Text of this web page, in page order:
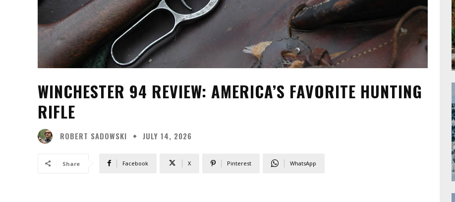
WINCHESTER 94 REVIEW: AMERICA’S FAVORITE HUNTING
RIFLE
ROBERT SADOWSKI JULY 14, 2026
Share Facebook X Pinterest WhatsApp